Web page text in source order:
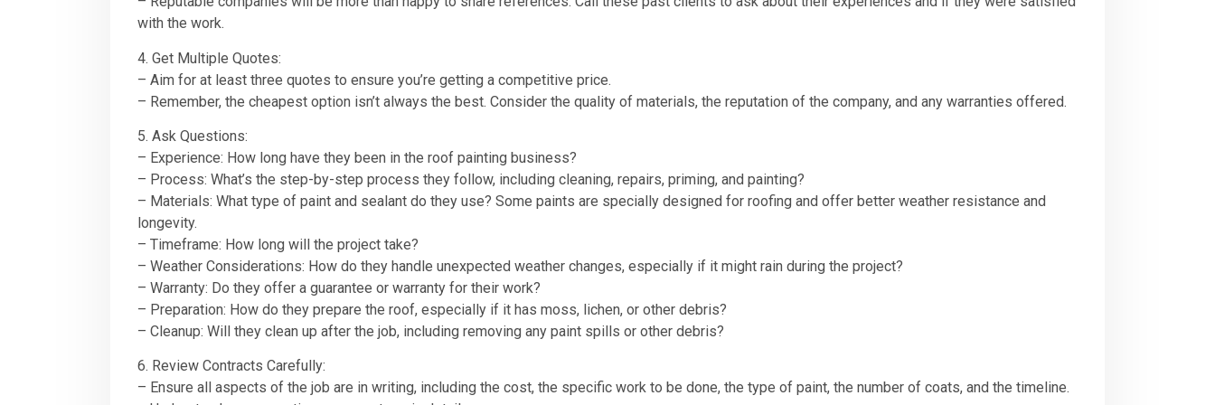
with the work.
4. Get Multiple Quotes:
– Aim for at least three quotes to ensure you’re getting a competitive price.
– Remember, the cheapest option isn’t always the best. Consider the quality of materials, the reputation of the company, and any warranties offered.
5. Ask Questions:
– Experience: How long have they been in the roof painting business?
– Process: What’s the step-by-step process they follow, including cleaning, repairs, priming, and painting?
– Materials: What type of paint and sealant do they use? Some paints are specially designed for roofing and offer better weather resistance and
longevity.
– Timeframe: How long will the project take?
– Weather Considerations: How do they handle unexpected weather changes, especially if it might rain during the project?
– Warranty: Do they offer a guarantee or warranty for their work?
– Preparation: How do they prepare the roof, especially if it has moss, lichen, or other debris?
– Cleanup: Will they clean up after the job, including removing any paint spills or other debris?
6. Review Contracts Carefully:
– Ensure all aspects of the job are in writing, including the cost, the specific work to be done, the type of paint, the number of coats, and the timeline.